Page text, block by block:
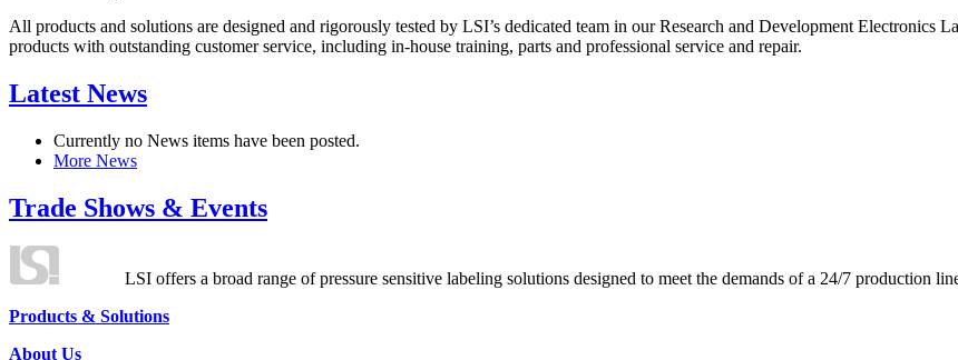
All products and solutions are designed and rigorously tested by LSI’s dedicated team in our Research and Development Electronics
products with outstanding customer service, including in-house training, parts and professional service and repair.
Latest News
Currently no News items have been posted.
More News
Trade Shows & Events
LSI offers a broad range of pressure sensitive labeling solutions designed to meet the demands of a 24/7 production
Products & Solutions
About Us